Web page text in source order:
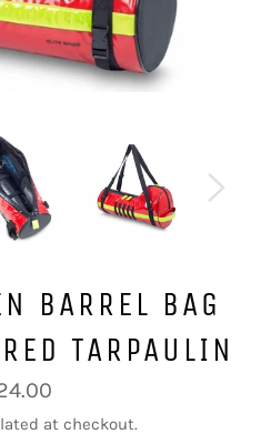
BARREL BAG
TARPAULIN
at checkout.